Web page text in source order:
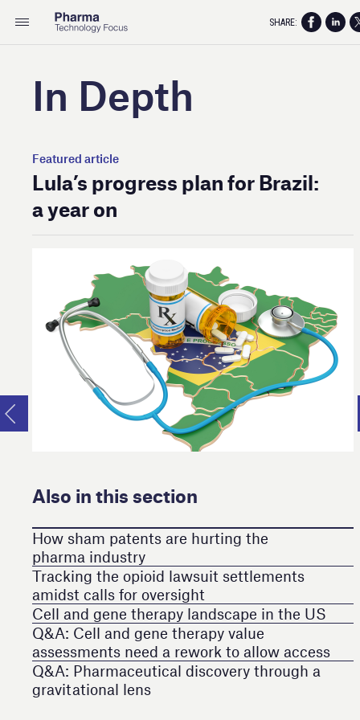
In Depth
Featured article
Lula’s progress plan for Brazil:
a year on
Also in this section
How sham patents are hurting the
pharma industry
Tracking the opioid lawsuit settlements
amidst calls for oversight
Cell and gene therapy landscape in the US
Q&A: Cell and gene therapy value
assessments need a rework to allow access
Q&A: Pharmaceutical discovery through a
gravitational lens
SHARE: